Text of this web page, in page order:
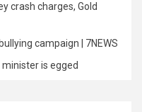
crash charges, Gold
campaign | 7NEWS
is egged